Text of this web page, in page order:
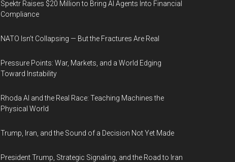
Spektr Raises $20 Million to Bring AI Agents Into Financial
Compliance
NATO Isn’t Collapsing — But the Fractures Are Real
Pressure Points: War, Markets, and a World Edging
Toward Instability
Rhoda AI and the Real Race: Teaching Machines the
Physical World
Trump, Iran, and the Sound of a Decision Not Yet Made
President Trump, Strategic Signaling, and the Road to Iran